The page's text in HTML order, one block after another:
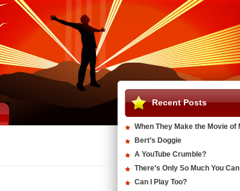
Recent Posts
When They Make the Movie
Bert’s Doggie
A YouTube Crumble?
There’s Only So Much You
Can I Play Too?